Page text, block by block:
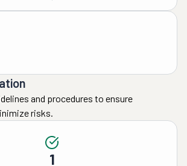
and procedures to ensure
risks.
1